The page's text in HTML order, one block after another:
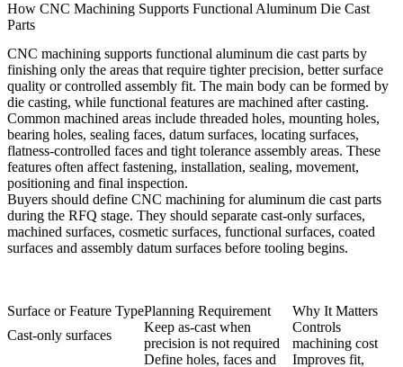
How CNC Machining Supports Functional Aluminum Die Cast
Parts
CNC machining supports functional aluminum die cast parts by
finishing only the areas that require tighter precision, better surface
quality or controlled assembly fit. The main body can be formed by
die casting, while functional features are machined after casting.
Common machined areas include threaded holes, mounting holes,
bearing holes, sealing faces, datum surfaces, locating surfaces,
flatness-controlled faces and tight tolerance assembly areas. These
features often affect fastening, installation, sealing, movement,
positioning and final inspection.
Buyers should define CNC machining for aluminum die cast parts
during the RFQ stage. They should separate cast-only surfaces,
machined surfaces, cosmetic surfaces, functional surfaces, coated
surfaces and assembly datum surfaces before tooling begins.
Surface or Feature TypePlanning Requirement
Why It Matters
Cast-only surfaces
Keep as-cast when
precision is not required
Controls
machining cost
Define holes, faces and
Improves fit,